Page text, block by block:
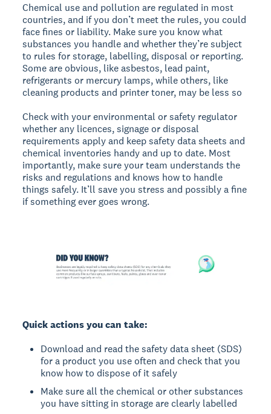
Chemical use and pollution are regulated in most
countries, and if you don’t meet the rules, you could
face fines or liability. Make sure you know what
substances you handle and whether they’re subject
to rules for storage, labelling, disposal or reporting.
Some are obvious, like asbestos, lead paint,
refrigerants or mercury lamps, while others, like
cleaning products and printer toner, may be less so
Check with your environmental or safety regulator
whether any licences, signage or disposal
requirements apply and keep safety data sheets and
chemical inventories handy and up to date. Most
importantly, make sure your team understands the
risks and regulations and knows how to handle
things safely. It’ll save you stress and possibly a fine
if something ever goes wrong.
Quick actions you can take:
Download and read the safety data sheet (SDS)
for a product you use often and check that you
know how to dispose of it safely
Make sure all the chemical or other substances
you have sitting in storage are clearly labelled